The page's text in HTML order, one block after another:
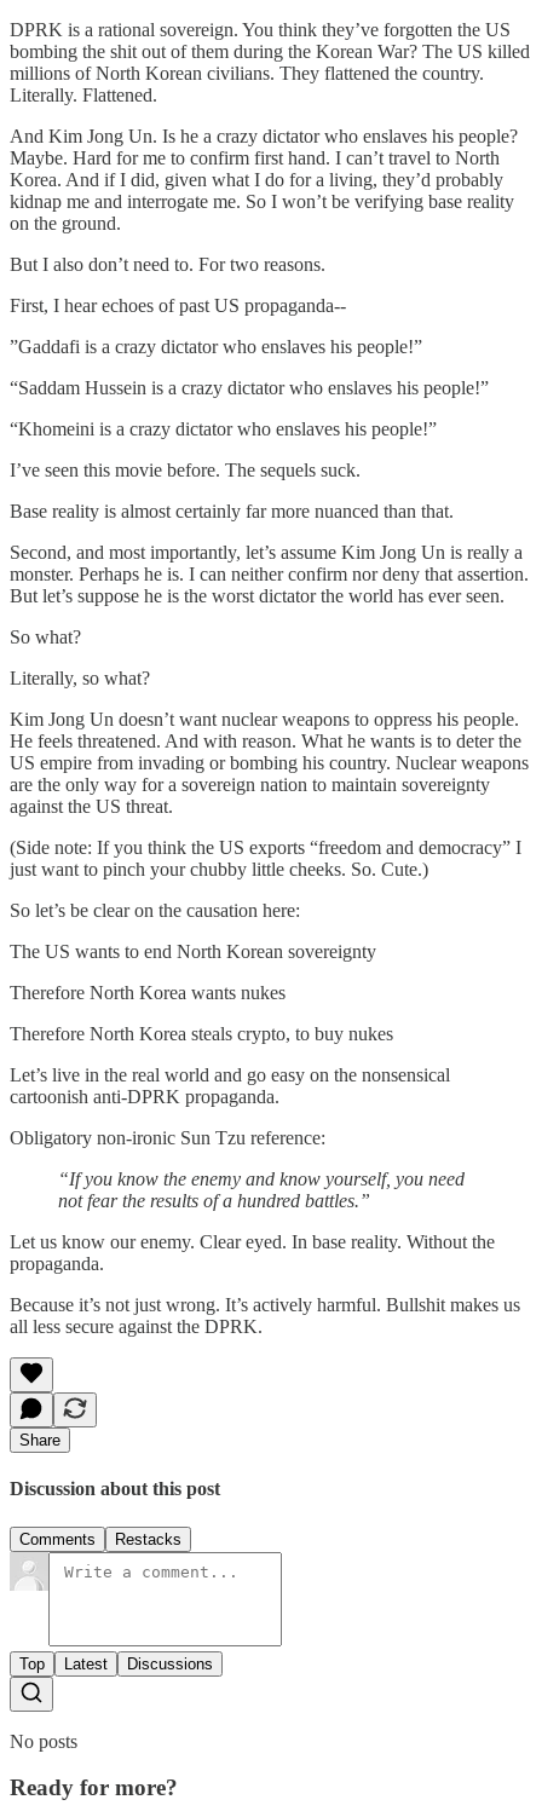
DPRK is a rational sovereign. You think they’ve forgotten the US
bombing the shit out of them during the Korean War? The US killed
millions of North Korean civilians. They flattened the country.
Literally. Flattened.
And Kim Jong Un. Is he a crazy dictator who enslaves his people?
Maybe. Hard for me to confirm first hand. I can’t travel to North
Korea. And if I did, given what I do for a living, they’d probably
kidnap me and interrogate me. So I won’t be verifying base reality
on the ground.
But I also don’t need to. For two reasons.
First, I hear echoes of past US propaganda--
”Gaddafi is a crazy dictator who enslaves his people!”
“Saddam Hussein is a crazy dictator who enslaves his people!”
“Khomeini is a crazy dictator who enslaves his people!”
I’ve seen this movie before. The sequels suck.
Base reality is almost certainly far more nuanced than that.
Second, and most importantly, let’s assume Kim Jong Un is really a
monster. Perhaps he is. I can neither confirm nor deny that assertion.
But let’s suppose he is the worst dictator the world has ever seen.
So what?
Literally, so what?
Kim Jong Un doesn’t want nuclear weapons to oppress his people.
He feels threatened. And with reason. What he wants is to deter the
US empire from invading or bombing his country. Nuclear weapons
are the only way for a sovereign nation to maintain sovereignty
against the US threat.
(Side note: If you think the US exports “freedom and democracy” I
just want to pinch your chubby little cheeks. So. Cute.)
So let’s be clear on the causation here:
The US wants to end North Korean sovereignty
Therefore North Korea wants nukes
Therefore North Korea steals crypto, to buy nukes
Let’s live in the real world and go easy on the nonsensical
cartoonish anti-DPRK propaganda.
Obligatory non-ironic Sun Tzu reference:
“If you know the enemy and know yourself, you need
not fear the results of a hundred battles.”
Let us know our enemy. Clear eyed. In base reality. Without the
propaganda.
Because it’s not just wrong. It’s actively harmful. Bullshit makes us
all less secure against the DPRK.
Share
Discussion about this post
Comments Restacks
Top Latest Discussions
No posts
Ready for more?